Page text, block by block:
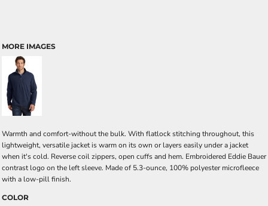
MORE IMAGES
Warmth and comfort-without the bulk. With flatlock stitching throughout, this
lightweight, versatile jacket is warm on its own or layers easily under a jacket
when it's cold. Reverse coil zippers, open cuffs and hem. Embroidered Eddie Bauer
contrast logo on the left sleeve. Made of 5.3-ounce, 100% polyester microfleece
with a low-pill finish.
COLOR